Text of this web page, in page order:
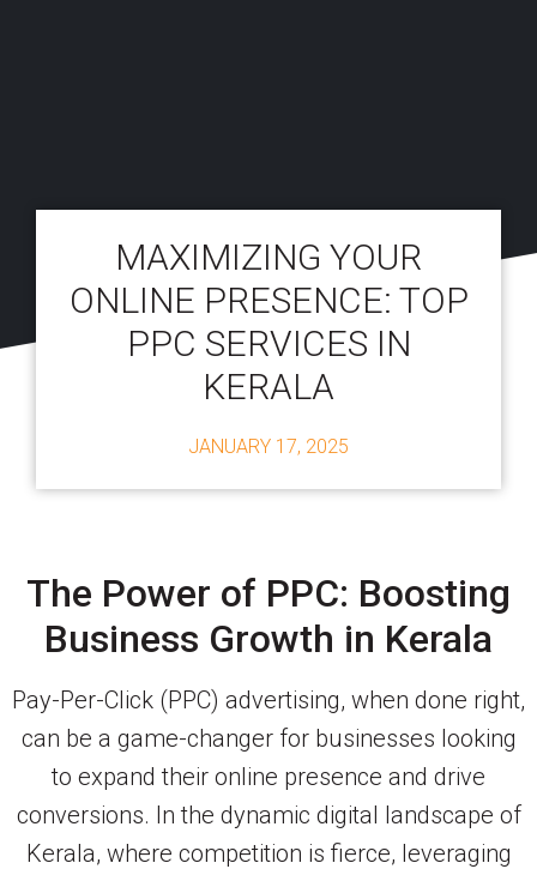
MAXIMIZING YOUR
ONLINE PRESENCE: TOP
PPC SERVICES IN
KERALA
JANUARY 17, 2025
The Power of PPC: Boosting
Business Growth in Kerala
Pay-Per-Click (PPC) advertising, when done right,
can be a game-changer for businesses looking
to expand their online presence and drive
conversions. In the dynamic digital landscape of
Kerala, where competition is fierce, leveraging